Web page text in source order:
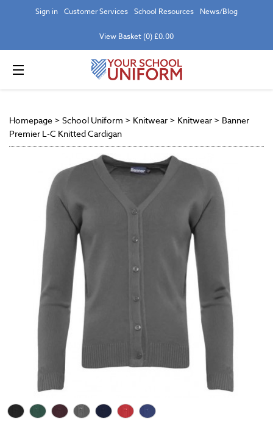
Sign in Customer Services School Resources News/Blog
View Basket (0) £0.00
Homepage > School Uniform > Knitwear > Knitwear > Banner
Premier L-C Knitted Cardigan